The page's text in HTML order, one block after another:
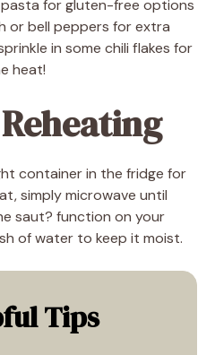
for gluten-free options
or bell peppers for extra
in some chili flakes for
heat!
container in the fridge for
simply microwave until
saut? function on your
of water to keep it moist.
Tips